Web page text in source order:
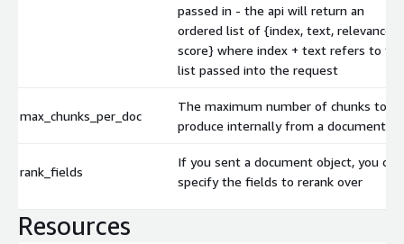
passed in - the api will return an
ordered list of {index, text, relevance
score} where index + text refers to the
list passed into the request
max_chunks_per_doc
The maximum number of chunks to
produce internally from a document
rank_fields
If you sent a document object, you can
specify the fields to rerank over
Resources